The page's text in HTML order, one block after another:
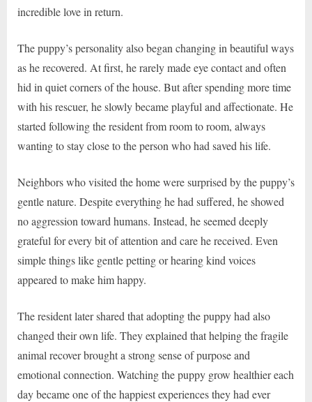
incredible love in return.
The puppy’s personality also began changing in beautiful ways
as he recovered. At first, he rarely made eye contact and often
hid in quiet corners of the house. But after spending more time
with his rescuer, he slowly became playful and affectionate. He
started following the resident from room to room, always
wanting to stay close to the person who had saved his life.
Neighbors who visited the home were surprised by the puppy’s
gentle nature. Despite everything he had suffered, he showed
no aggression toward humans. Instead, he seemed deeply
grateful for every bit of attention and care he received. Even
simple things like gentle petting or hearing kind voices
appeared to make him happy.
The resident later shared that adopting the puppy had also
changed their own life. They explained that helping the fragile
animal recover brought a strong sense of purpose and
emotional connection. Watching the puppy grow healthier each
day became one of the happiest experiences they had ever